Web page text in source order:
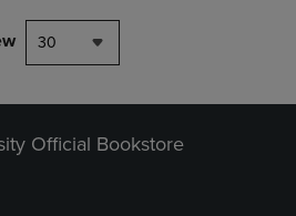
30
Official Bookstore